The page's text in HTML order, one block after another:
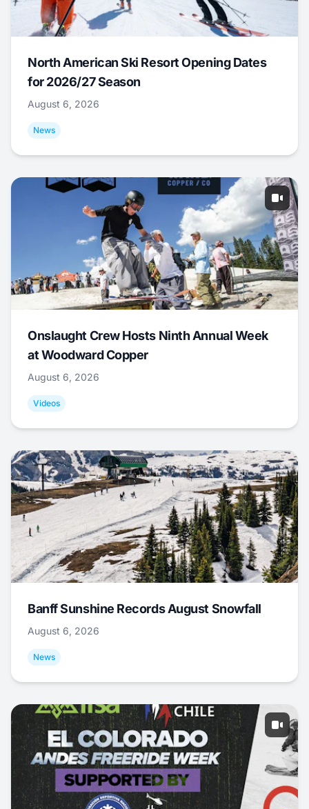
North American Ski Resort Opening Dates
for 2026/27 Season
August 6, 2026
News
Onslaught Crew Hosts Ninth Annual Week
at Woodward Copper
August 6, 2026
Videos
Banff Sunshine Records August Snowfall
August 6, 2026
News